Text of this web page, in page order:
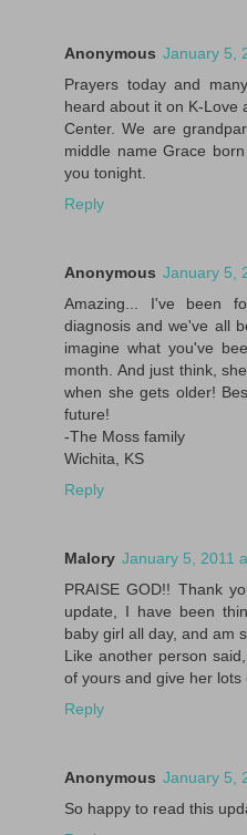
Anonymous January 5,
Prayers today and
heard about it on K-Love
Center. We are
middle name Grace
you tonight.
Reply
Anonymous January 5,
Amazing... I've been
diagnosis and we've all
imagine what you've
month. And just think,
when she gets older!
future!
-The Moss family
Wichita, KS
Reply
Malory January 5, 2011
PRAISE GOD!! Thank
update, I have been
baby girl all day, and am
Like another person
of yours and give her lots
Reply
Anonymous January 5,
So happy to read this